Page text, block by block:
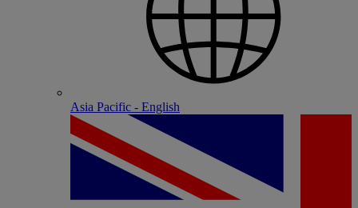
Asia Pacific - English